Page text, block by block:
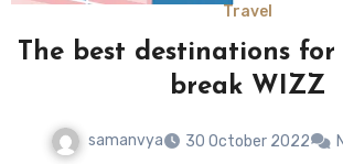
Travel
The best destinations for
break WIZZ
samanvya 30 October 2022